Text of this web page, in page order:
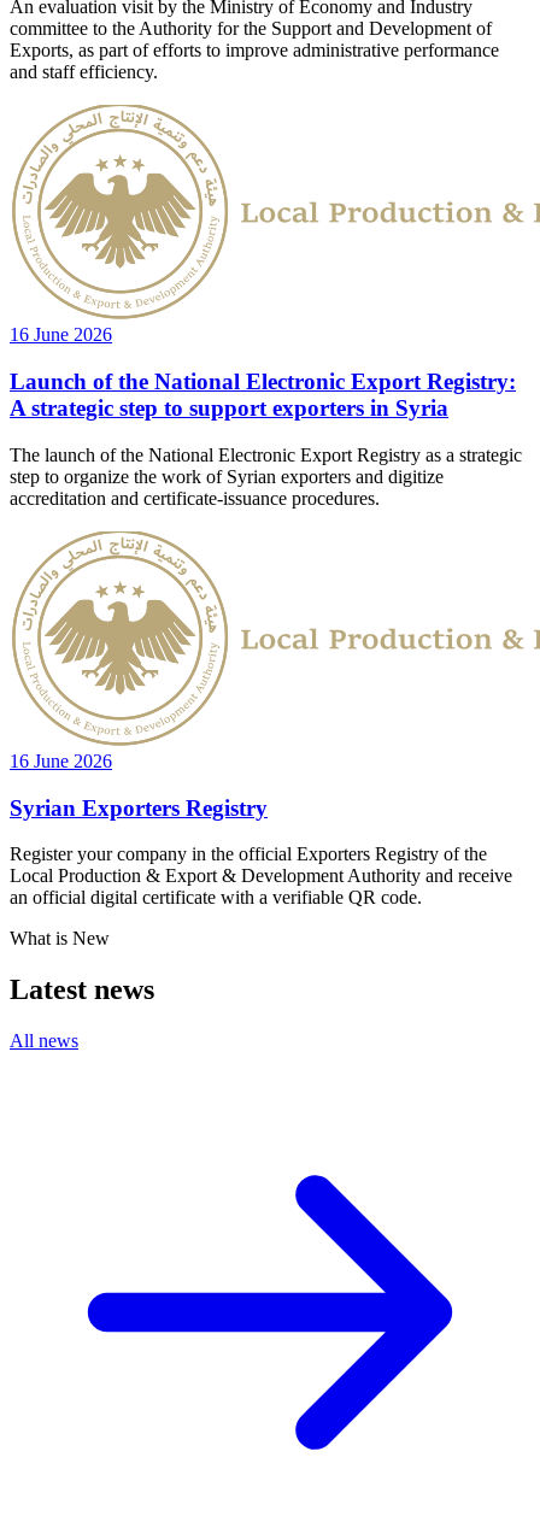
An evaluation visit by the Ministry of Economy and Industry
committee to the Authority for the Support and Development of
Exports, as part of efforts to improve administrative performance
and staff efficiency.
16 June 2026
Launch of the National Electronic Export Registry:
A strategic step to support exporters in Syria
The launch of the National Electronic Export Registry as a strategic
step to organize the work of Syrian exporters and digitize
accreditation and certificate-issuance procedures.
16 June 2026
Syrian Exporters Registry
Register your company in the official Exporters Registry of the
Local Production & Export & Development Authority and receive
an official digital certificate with a verifiable QR code.
What is New
Latest news
All news